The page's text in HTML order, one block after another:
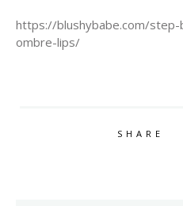
https://blushybabe.com/
ombre-lips/
SHARE